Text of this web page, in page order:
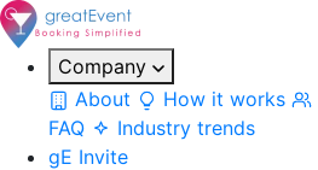
Company
About
How it works
FAQ
Industry trends
gE Invite